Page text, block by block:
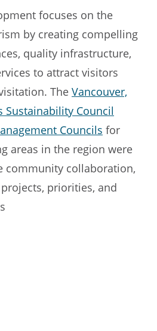
focuses on the
by creating compelling
quality infrastructure,
to attract visitors
The Vancouver,
Sustainability Council
Councils for
areas in the region were
community collaboration,
priorities, and